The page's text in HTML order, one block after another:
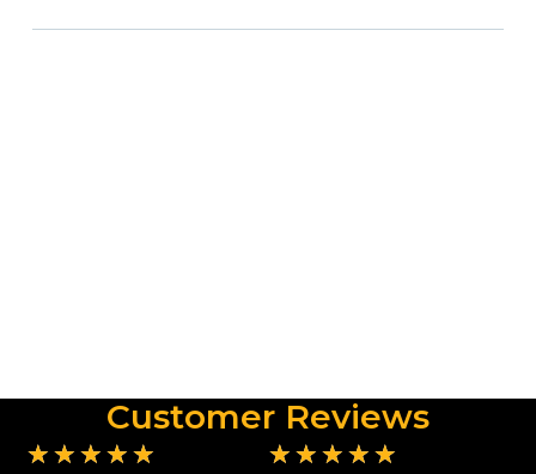
Customer Reviews
★ ★ ★ ★ ★ ★ ★ ★ ★ ★